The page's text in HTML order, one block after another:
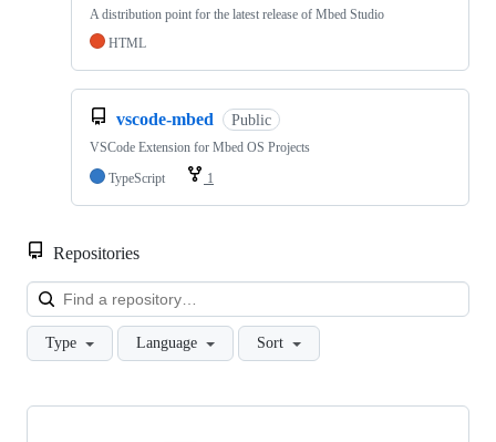
A distribution point for the latest release of Mbed Studio
HTML
vscode-mbed Public
VSCode Extension for Mbed OS Projects
TypeScript
1
Repositories
Type Language Sort
Showing